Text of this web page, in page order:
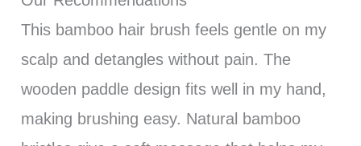
This bamboo hair brush feels gentle on my
scalp and detangles without pain. The
wooden paddle design fits well in my hand,
making brushing easy. Natural bamboo